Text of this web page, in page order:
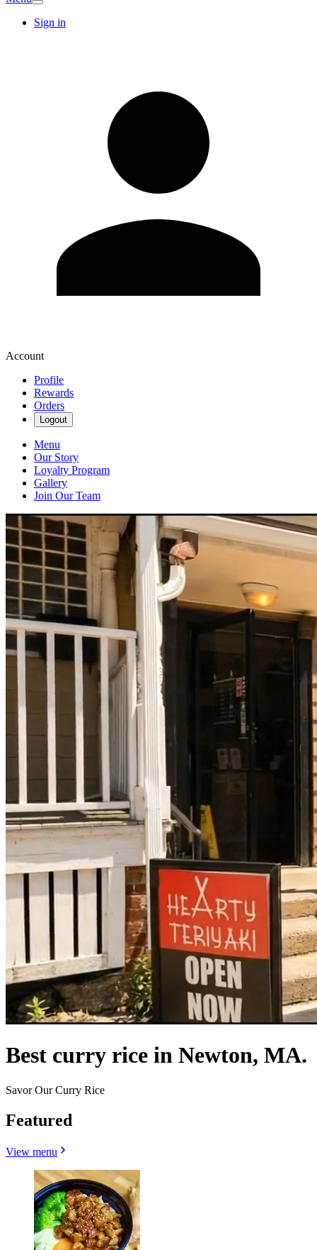
Sign in
Account
Profile
Rewards
Orders
Logout
Menu
Our Story
Loyalty Program
Gallery
Join Our Team
Best curry rice in Newton, MA.
Savor Our Curry Rice
Featured
View menu